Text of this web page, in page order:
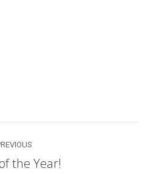
Previous
the Year!